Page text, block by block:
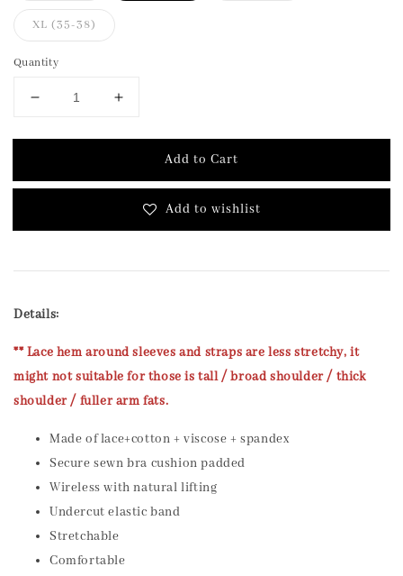
XL (35-38)
Quantity
Add to Cart
Add to wishlist
Details:
** Lace hem around sleeves and straps are less stretchy, it
might not suitable for those is tall / broad shoulder / thick
shoulder / fuller arm fats.
Made of lace+cotton + viscose + spandex
Secure sewn bra cushion padded
Wireless with natural lifting
Undercut elastic band
Stretchable
Comfortable